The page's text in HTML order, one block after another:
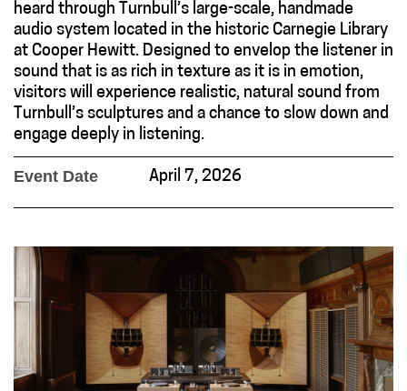
heard through Turnbull’s large-scale, handmade
audio system located in the historic Carnegie Library
at Cooper Hewitt. Designed to envelop the listener in
sound that is as rich in texture as it is in emotion,
visitors will experience realistic, natural sound from
Turnbull’s sculptures and a chance to slow down and
engage deeply in listening.
Event Date April 7, 2026